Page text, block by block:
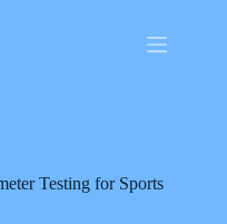
Testing for Sports